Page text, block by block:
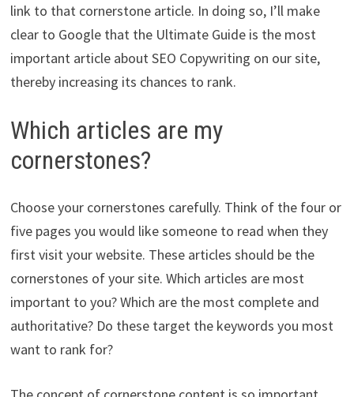
link to that cornerstone article. In doing so, I’ll make
clear to Google that the Ultimate Guide is the most
important article about SEO Copywriting on our site,
thereby increasing its chances to rank.
Which articles are my
cornerstones?
Choose your cornerstones carefully. Think of the four or
five pages you would like someone to read when they
first visit your website. These articles should be the
cornerstones of your site. Which articles are most
important to you? Which are the most complete and
authoritative? Do these target the keywords you most
want to rank for?